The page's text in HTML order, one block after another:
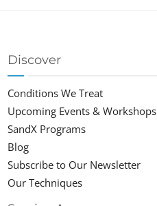
Discover
Conditions We Treat
Upcoming Events & Workshops
SandX Programs
Blog
Subscribe to Our Newsletter
Our Techniques